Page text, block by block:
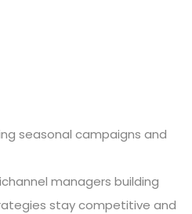
seasonal campaigns and
managers building
stay competitive and